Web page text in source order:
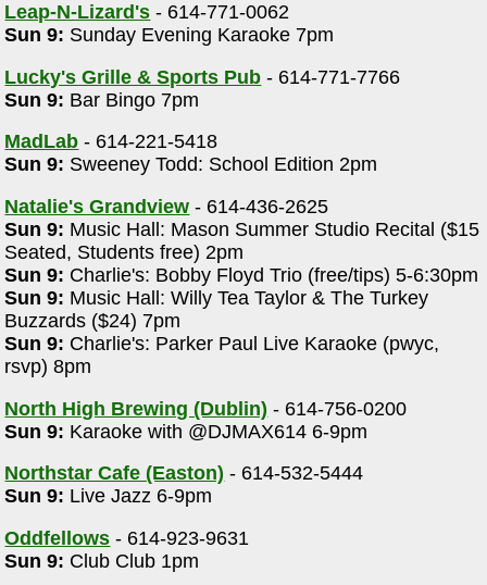
Leap-N-Lizard's - 614-771-0062
Sun 9: Sunday Evening Karaoke 7pm
Lucky's Grille & Sports Pub - 614-771-7766
Sun 9: Bar Bingo 7pm
MadLab - 614-221-5418
Sun 9: Sweeney Todd: School Edition 2pm
Natalie's Grandview - 614-436-2625
Sun 9: Music Hall: Mason Summer Studio Recital ($15
Seated, Students free) 2pm
Sun 9: Charlie's: Bobby Floyd Trio (free/tips) 5-6:30pm
Sun 9: Music Hall: Willy Tea Taylor & The Turkey
Buzzards ($24) 7pm
Sun 9: Charlie's: Parker Paul Live Karaoke (pwyc,
rsvp) 8pm
North High Brewing (Dublin) - 614-756-0200
Sun 9: Karaoke with @DJMAX614 6-9pm
Northstar Cafe (Easton) - 614-532-5444
Sun 9: Live Jazz 6-9pm
Oddfellows - 614-923-9631
Sun 9: Club Club 1pm